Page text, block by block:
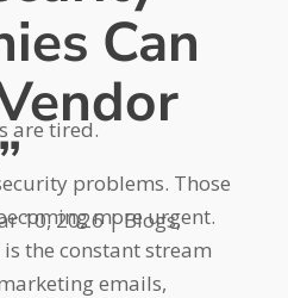
Can
10, 2026|Blogs,
are tired.
problems. Those
more urgent.
the constant stream
emails,